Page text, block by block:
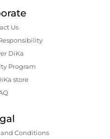
Us
DiKa
Program
store
and Conditions